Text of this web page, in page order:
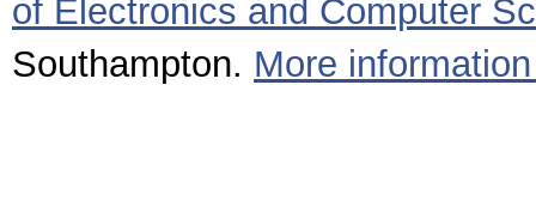
of Electronics and Computer
Southampton. More